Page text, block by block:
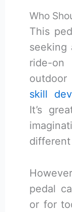
Who
This
seeking
ride-
skill
It’s
pedal
or for